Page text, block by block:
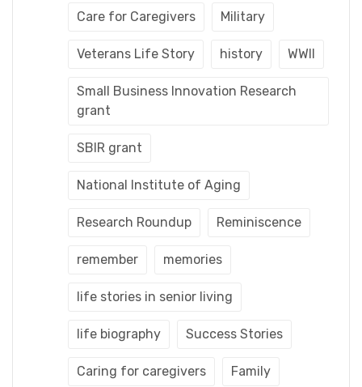
Care for Caregivers Military
Veterans Life Story history WWII
Small Business Innovation Research
grant
SBIR grant
National Institute of Aging
Research Roundup Reminiscence
remember memories
life stories in senior living
life biography Success Stories
Caring for caregivers Family